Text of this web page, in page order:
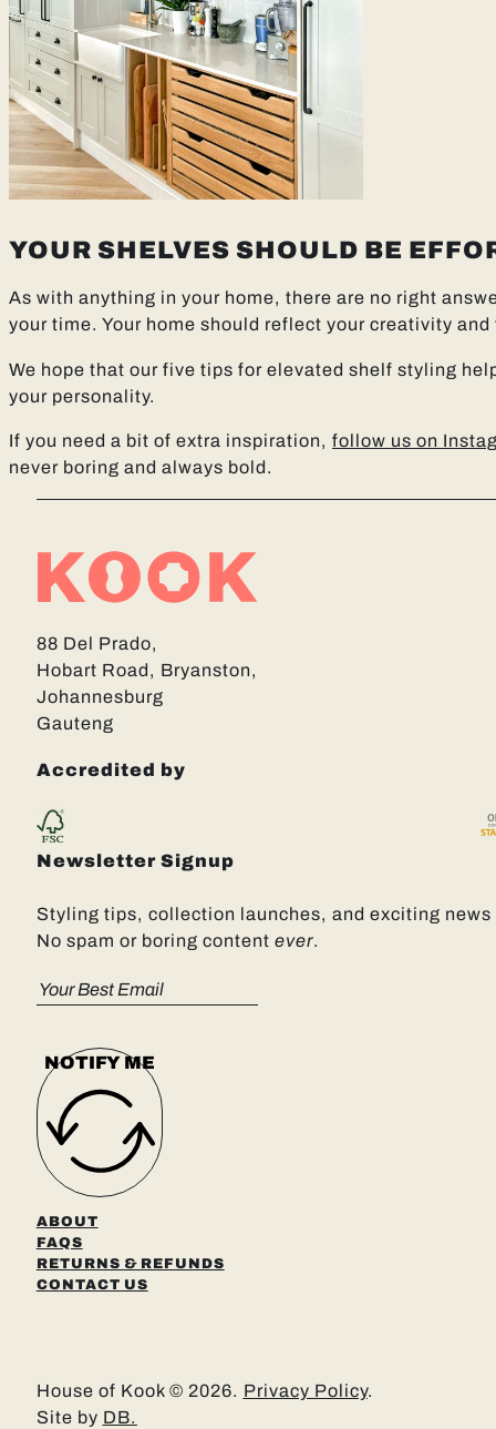
YOUR SHELVES SHOULD BE
As with anything in your home, there are no right
your time. Your home should reflect your creativity
We hope that our five tips for elevated shelf styling
your personality.
If you need a bit of extra inspiration, follow us on
never boring and always bold.
88 Del Prado,
Hobart Road, Bryanston,
Johannesburg
Gauteng
Accredited by
Newsletter Signup
Styling tips, collection launches, and exciting news
No spam or boring content ever.
NOTIFY ME
ABOUT
FAQS
RETURNS & REFUNDS
CONTACT US
House of Kook © 2026. Privacy Policy.
Site by DB.